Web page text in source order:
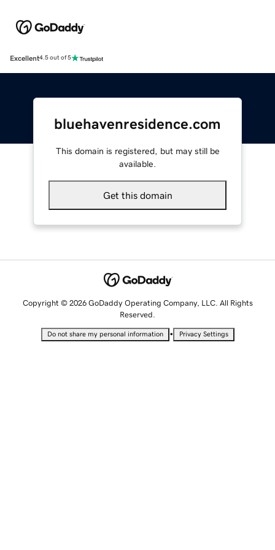
Excellent4.5 out of 5
bluehavenresidence.com
This domain is registered, but may still be
available.
Get this domain
Copyright © 2026 GoDaddy Operating Company, LLC. All Rights
Reserved.
Do not share my personal information • Privacy Settings